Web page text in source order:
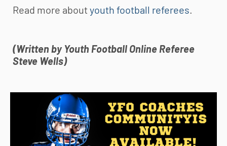
Read more about youth football referees.
(Written by Youth Football Online Referee
Steve Wells)